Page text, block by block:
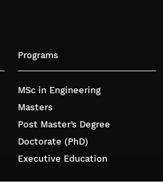
Programs
MSc in Engineering
Masters
Post Master’s Degree
Doctorate (PhD)
Executive Education